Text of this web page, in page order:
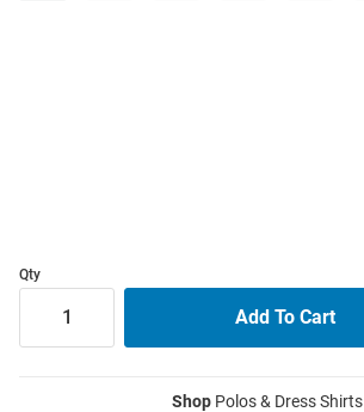
Qty
Shop Polos & Dress Shirts